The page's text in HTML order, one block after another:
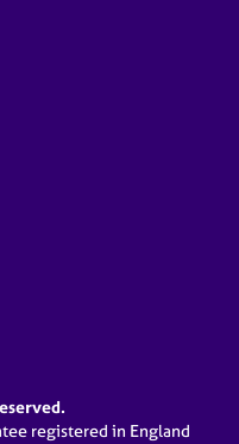
registered in England